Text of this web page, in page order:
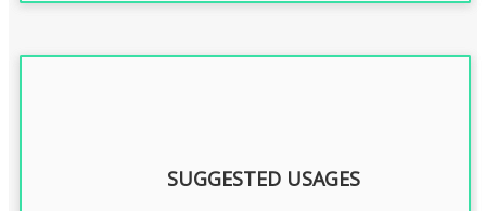
SUGGESTED USAGES